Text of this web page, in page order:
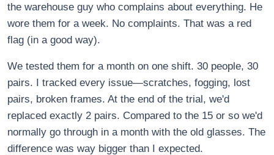
the warehouse guy who complains about everything. He
wore them for a week. No complaints. That was a red
flag (in a good way).
We tested them for a month on one shift. 30 people, 30
pairs. I tracked every issue—scratches, fogging, lost
pairs, broken frames. At the end of the trial, we'd
replaced exactly 2 pairs. Compared to the 15 or so we'd
normally go through in a month with the old glasses. The
difference was way bigger than I expected.